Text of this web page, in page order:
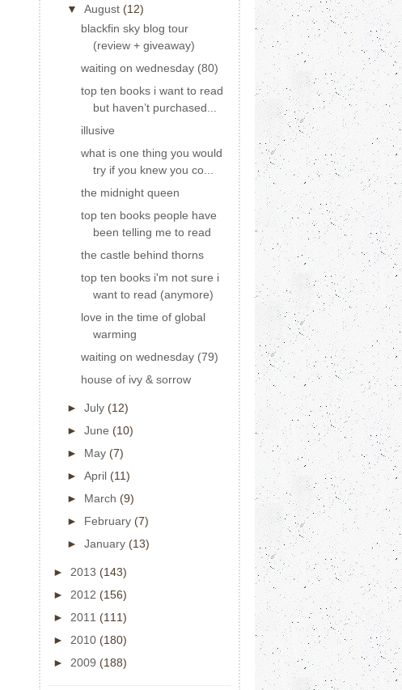
▼ August (12)
blackfin sky blog tour
(review + giveaway)
waiting on wednesday (80)
top ten books i want to read
but haven’t purchased...
illusive
what is one thing you would
try if you knew you co...
the midnight queen
top ten books people have
been telling me to read
the castle behind thorns
top ten books i'm not sure i
want to read (anymore)
love in the time of global
warming
waiting on wednesday (79)
house of ivy & sorrow
► July (12)
► June (10)
► May (7)
► April (11)
► March (9)
► February (7)
► January (13)
► 2013 (143)
► 2012 (156)
► 2011 (111)
► 2010 (180)
► 2009 (188)